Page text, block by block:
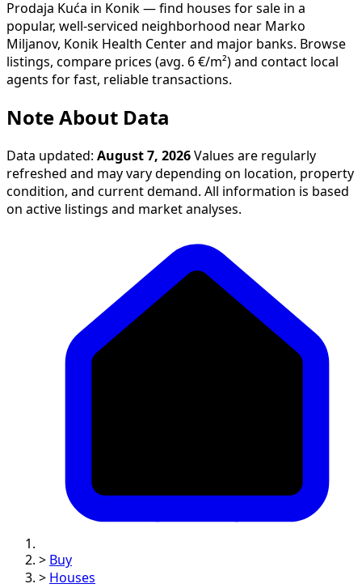
Prodaja Kuća in Konik — find houses for sale in a
popular, well-serviced neighborhood near Marko
Miljanov, Konik Health Center and major banks. Browse
listings, compare prices (avg. 6 €/m²) and contact local
agents for fast, reliable transactions.
Note About Data
Data updated: August 7, 2026 Values are regularly
refreshed and may vary depending on location, property
condition, and current demand. All information is based
on active listings and market analyses.
> Buy
> Houses